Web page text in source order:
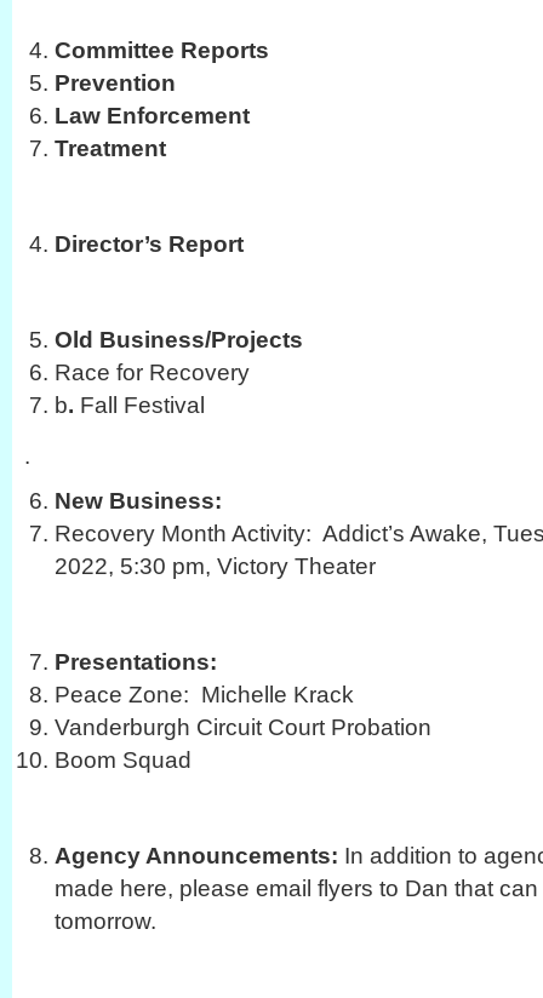
Committee Reports
Prevention
Law Enforcement
Treatment
Director’s Report
Old Business/Projects
Race for Recovery
b. Fall Festival
.
New Business:
Recovery Month Activity: Addict’s Awake,
2022, 5:30 pm, Victory Theater
Presentations:
Peace Zone: Michelle Krack
Vanderburgh Circuit Court Probation
Boom Squad
Agency Announcements: In addition to
made here, please email flyers to Dan that
tomorrow.